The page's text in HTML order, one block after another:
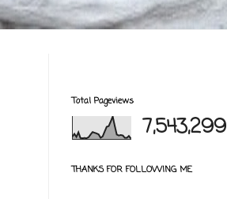
Total Pageviews
7,543,299
THANKS FOR FOLLOWING ME